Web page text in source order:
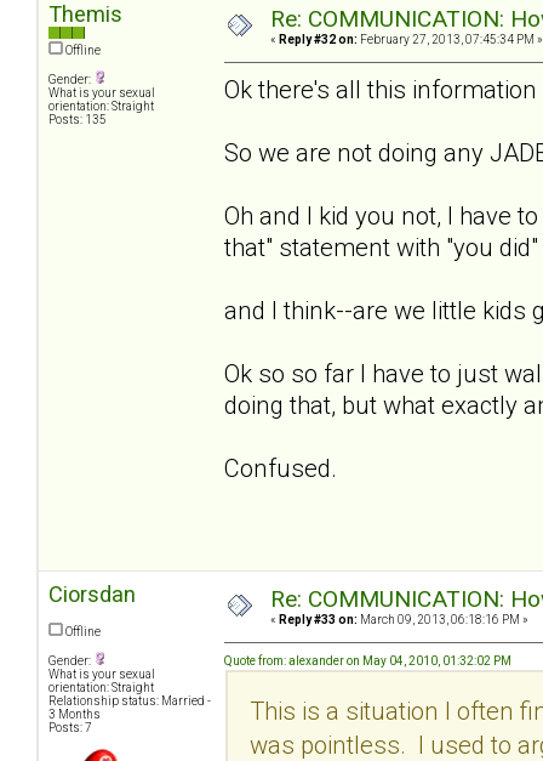
Themis
Offline
Gender:
What is your sexual
orientation: Straight
Posts: 135
Re: COMMUNICATION:
« Reply #32 on: February 27, 2013, 07:45:34 PM »
Ok there's all this
So we are not doing any
Oh and I kid you not, I have
that" statement with "you did"
and I think--are we little kids
Ok so so far I have to just
doing that, but what exactly
Confused.
Ciorsdan
Offline
Gender:
What is your sexual
orientation: Straight
Relationship status: Married -
3 Months
Posts: 7
Re: COMMUNICATION:
« Reply #33 on: March 09, 2013, 06:18:16 PM »
Quote from: alexander on May 04, 2010, 01:32:02 PM
This is a situation I often
was pointless. I used to